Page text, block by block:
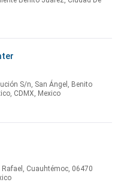
S/n, San Ángel, Benito
CDMX, Mexico
Cuauhtémoc, 06470